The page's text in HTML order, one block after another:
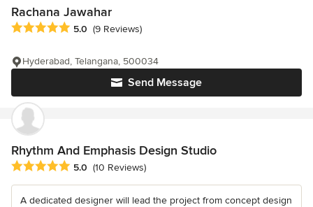
Rachana Jawahar
Average rating: 5 out of 5 stars
5.0 (9 Reviews)
Send Message
Hyderabad, Telangana, 500034
Rhythm And Emphasis Design Studio
Average rating: 5 out of 5 stars
5.0 (10 Reviews)
A dedicated designer will lead the project from concept design